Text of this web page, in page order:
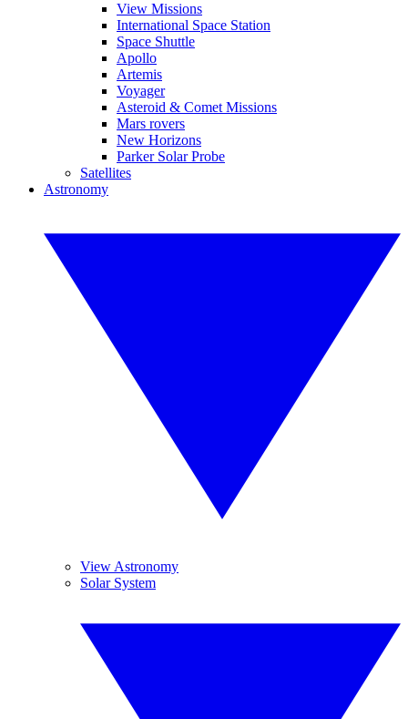
View Missions
International Space Station
Space Shuttle
Apollo
Artemis
Voyager
Asteroid & Comet Missions
Mars rovers
New Horizons
Parker Solar Probe
Satellites
Astronomy
View Astronomy
Solar System